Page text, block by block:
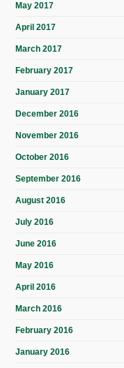
May 2017
April 2017
March 2017
February 2017
January 2017
December 2016
November 2016
October 2016
September 2016
August 2016
July 2016
June 2016
May 2016
April 2016
March 2016
February 2016
January 2016